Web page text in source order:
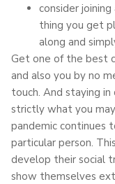
consider
thing you get
along and
Get one of the best
and also you by no
touch. And staying
strictly what you
pandemic continues
particular person.
develop their social
show themselves